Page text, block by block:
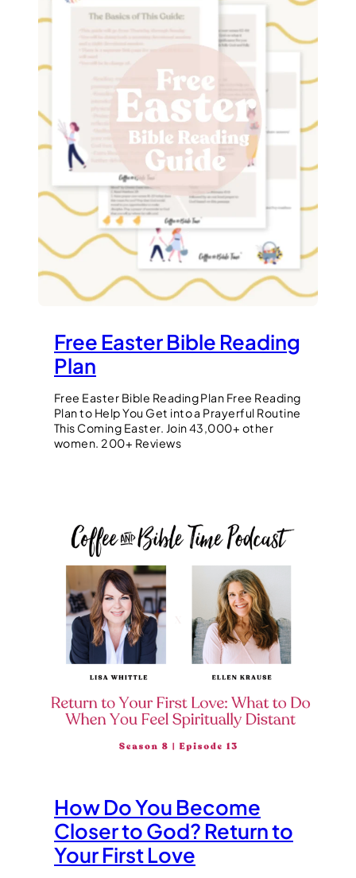
Free Easter Bible Reading
Plan
Free Easter Bible Reading Plan Free Reading
Plan to Help You Get into a Prayerful Routine
This Coming Easter. Join 43,000+ other
women. 200+ Reviews
How Do You Become
Closer to God? Return to
Your First Love